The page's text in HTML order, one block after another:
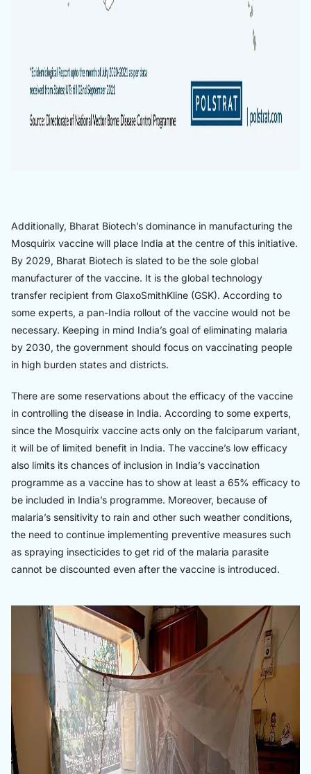
Additionally, Bharat Biotech’s dominance in manufacturing the
Mosquirix vaccine will place India at the centre of this initiative.
By 2029, Bharat Biotech is slated to be the sole global
manufacturer of the vaccine. It is the global technology
transfer recipient from GlaxoSmithKline (GSK). According to
some experts, a pan-India rollout of the vaccine would not be
necessary. Keeping in mind India’s goal of eliminating malaria
by 2030, the government should focus on vaccinating people
in high burden states and districts.
There are some reservations about the efficacy of the vaccine
in controlling the disease in India. According to some experts,
since the Mosquirix vaccine acts only on the falciparum variant,
it will be of limited benefit in India. The vaccine’s low efficacy
also limits its chances of inclusion in India’s vaccination
programme as a vaccine has to show at least a 65% efficacy to
be included in India’s programme. Moreover, because of
malaria’s sensitivity to rain and other such weather conditions,
the need to continue implementing preventive measures such
as spraying insecticides to get rid of the malaria parasite
cannot be discounted even after the vaccine is introduced.